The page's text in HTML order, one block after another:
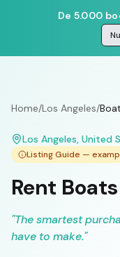
De 5.000
Home/Los Angeles/
Los Angeles, United
Listing Guide —
Rent
"The smartest
have to make."